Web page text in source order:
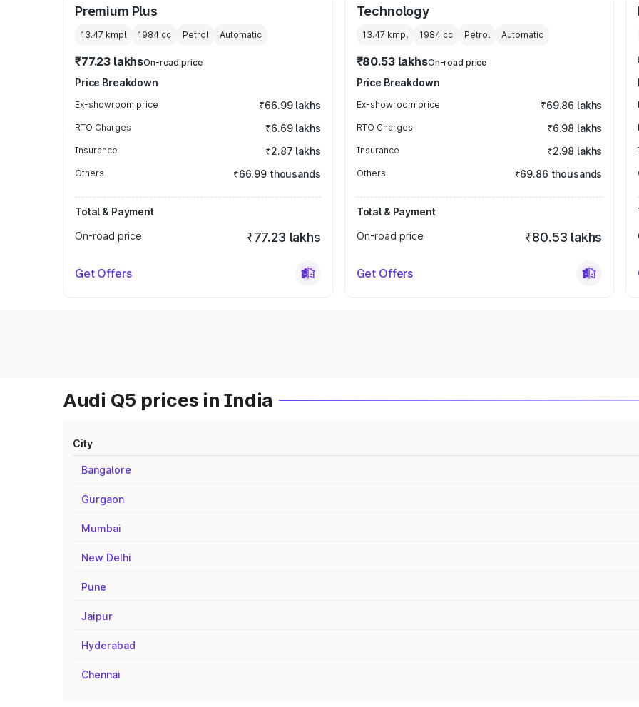
Premium Plus
13.47 kmpl 1984 cc Petrol Automatic
₹77.23 lakhsOn-road price
Price Breakdown
Ex-showroom price ₹66.99 lakhs
RTO Charges ₹6.69 lakhs
Insurance ₹2.87 lakhs
Others ₹66.99 thousands
Total & Payment
On-road price
₹77.23 lakhs
Get Offers
Technology
13.47 kmpl 1984cc Petrol Automatic
₹80.53 lakhsOn-road price
Price Breakdown
Ex-showroom price ₹69.86 lakhs
RTO Charges ₹6.98 lakhs
Insurance ₹2.98 lakhs
Others ₹69.86 thousands
Total & Payment
On-road price
₹80.53 lakhs
Get Offers
Audi Q5 prices in India
City
Bangalore
Gurgaon
Mumbai
New Delhi
Pune
Jaipur
Hyderabad
Chennai